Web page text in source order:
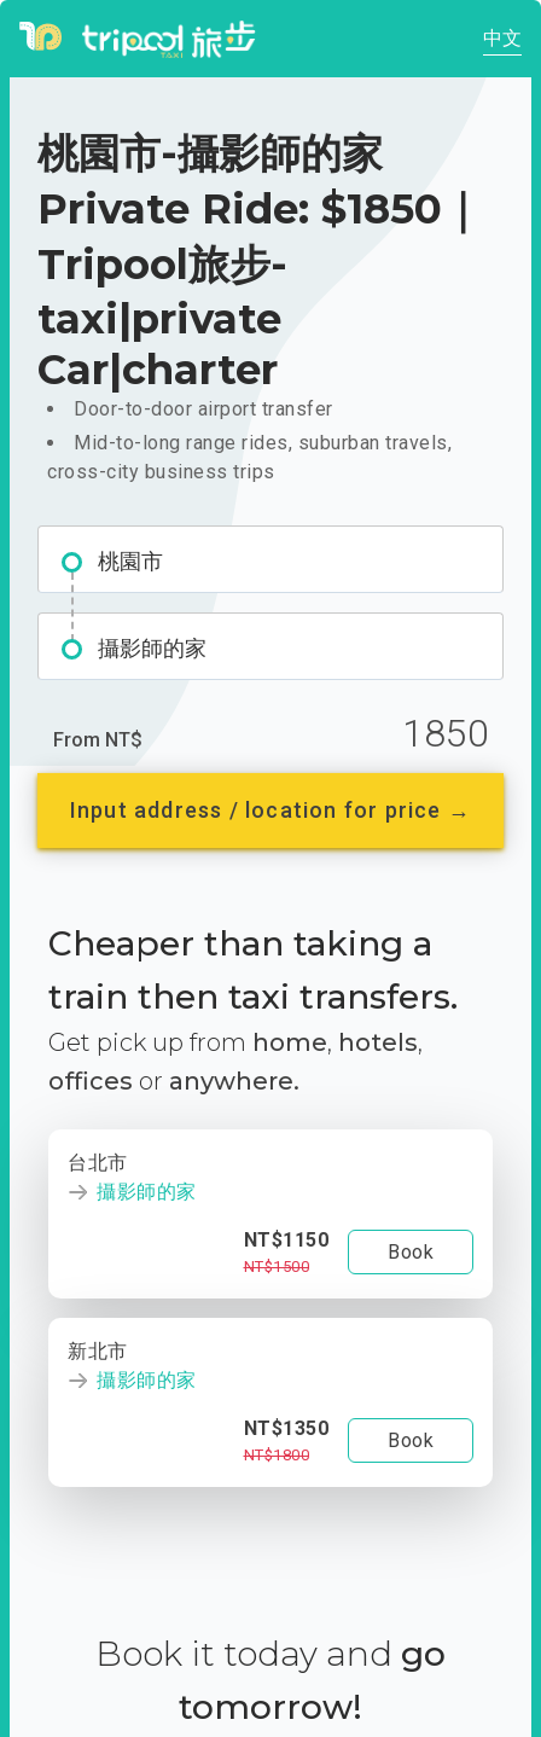
中文
桃園市-攝影師的家
Private Ride: $1850｜
Tripool旅步-
taxi|private
Car|charter
Door-to-door airport transfer
Mid-to-long range rides, suburban travels,
cross-city business trips
桃園市
攝影師的家
From NT$ 1850
Input address / location for price →
Cheaper than taking a
train then taxi transfers.
Get pick up from home, hotels,
offices or anywhere.
台北市
攝影師的家
NT$1150
NT$1500
Book
新北市
攝影師的家
NT$1350
NT$1800
Book
Book it today and go
tomorrow!